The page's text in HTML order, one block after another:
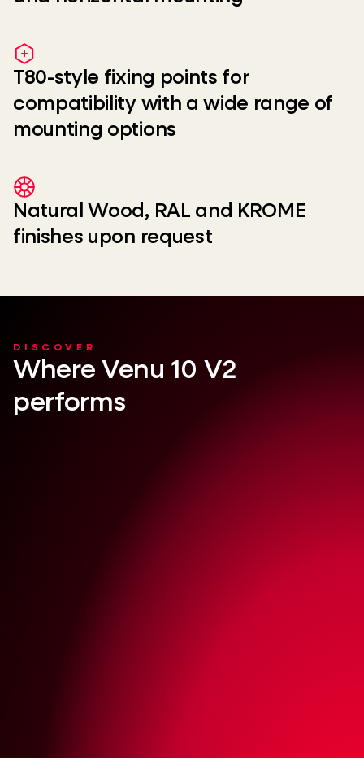
T80-style fixing points for
compatibility with a wide range of
mounting options
Natural Wood, RAL and KROME
finishes upon request
DISCOVER
Where Venu 10 V2
performs